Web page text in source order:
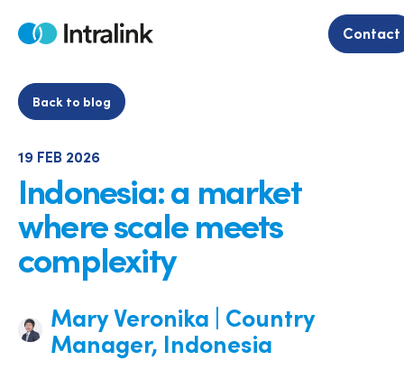
Home Contact
Back to blog
19 FEB 2026
Indonesia: a market
where scale meets
complexity
Mary Veronika | Country
Manager, Indonesia